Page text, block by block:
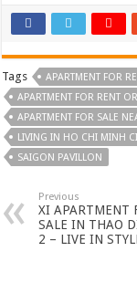
Tags APARTMENT FOR
APARTMENT FOR RENT
APARTMENT FOR SALE
LIVING IN HO CHI MINH
SAIGON PAVILLON
Previous
XI APARTMENT
SALE IN THAO
2 – LIVE IN